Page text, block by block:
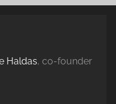
Haldas, co-founder